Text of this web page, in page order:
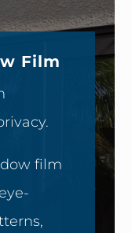
Film
film